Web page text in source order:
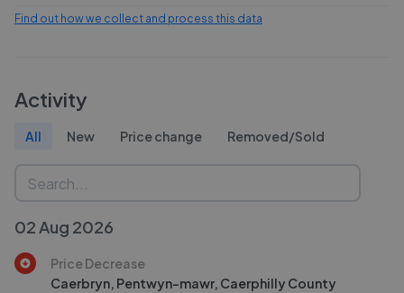
Find out how we collect and process this data
Activity
All New Price change Removed/Sold
02 Aug 2026
Price Decrease
Caerbryn, Pentwyn-mawr, Caerphilly County